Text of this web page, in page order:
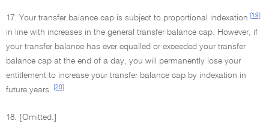
17. Your transfer balance cap is subject to proportional indexation [19]
in line with increases in the general transfer balance cap. However, if
your transfer balance has ever equalled or exceeded your transfer
balance cap at the end of a day, you will permanently lose your
entitlement to increase your transfer balance cap by indexation in
future years.
[20]
18. [Omitted.]